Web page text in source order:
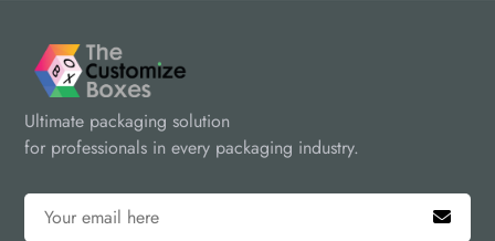
Ultimate packaging solution
for professionals in every packaging industry.